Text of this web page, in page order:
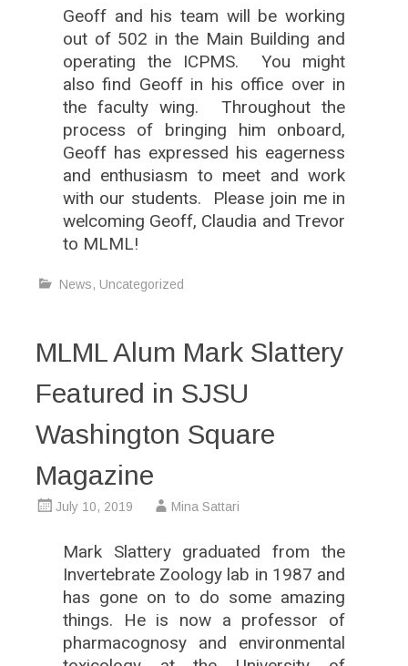
Geoff and his team will be working
out of 502 in the Main Building and
operating the ICPMS. You might
also find Geoff in his office over in
the faculty wing. Throughout the
process of bringing him onboard,
Geoff has expressed his eagerness
and enthusiasm to meet and work
with our students. Please join me in
welcoming Geoff, Claudia and Trevor
to MLML!
News, Uncategorized
MLML Alum Mark Slattery
Featured in SJSU
Washington Square
Magazine
July 10, 2019 Mina Sattari
Mark Slattery graduated from the
Invertebrate Zoology lab in 1987 and
has gone on to do some amazing
things. He is now a professor of
pharmacognosy and environmental